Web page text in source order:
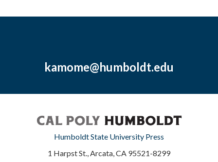
kamome@humboldt.edu
Humboldt State University Press
1 Harpst St., Arcata, CA 95521-8299